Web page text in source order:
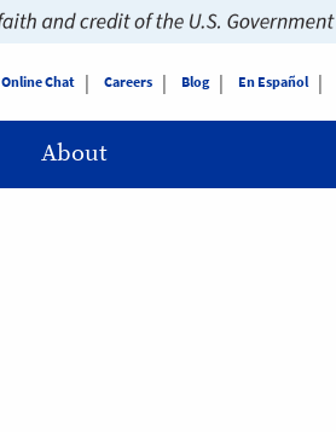
Online Chat Careers Blog En Español
About